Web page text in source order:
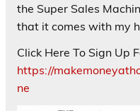
the Super Sales
that it comes with my
Click Here To Sign Up
https://
ne